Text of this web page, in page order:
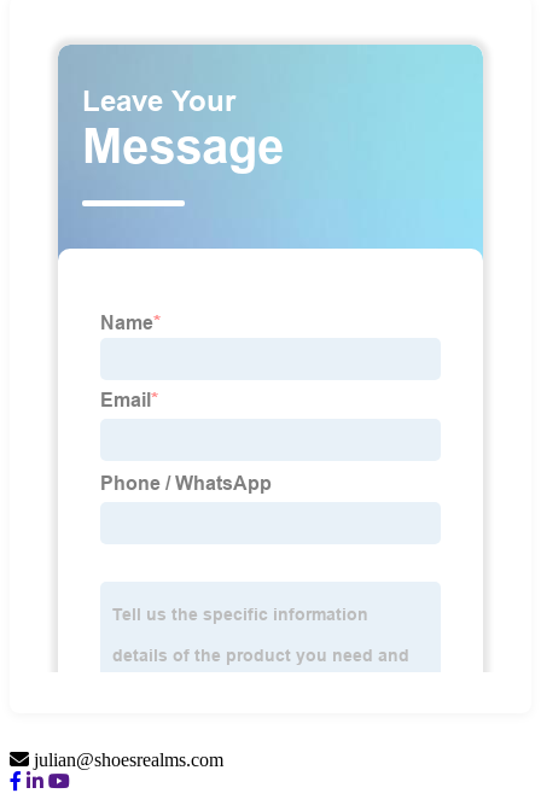
julian@shoesrealms.com